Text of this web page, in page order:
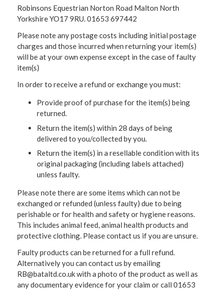
Robinsons Equestrian Norton Road Malton North
Yorkshire YO17 9RU. 01653 697442
Please note any postage costs including initial postage
charges and those incurred when returning your item(s)
will be at your own expense except in the case of faulty
item(s)
In order to receive a refund or exchange you must:
Provide proof of purchase for the item(s) being
returned.
Return the item(s) within 28 days of being
delivered to you/collected by you.
Return the item(s) in a resellable condition with its
original packaging (including labels attached)
unless faulty.
Please note there are some items which can not be
exchanged or refunded (unless faulty) due to being
perishable or for health and safety or hygiene reasons.
This includes animal feed, animal health products and
protective clothing. Please contact us if you are unsure.
Faulty products can be returned for a full refund.
Alternatively you can contact us by emailing
RB@bataltd.co.uk with a photo of the product as well as
any documentary evidence for your claim or call 01653